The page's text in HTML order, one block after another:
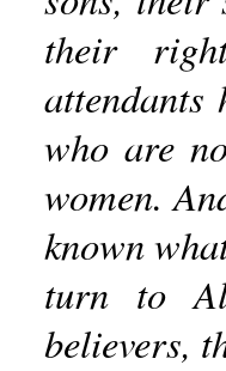
their
attendants
who are
women.
known
turn to
believers,